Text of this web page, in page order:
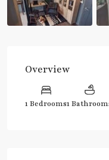
Overview
1 Bedrooms1